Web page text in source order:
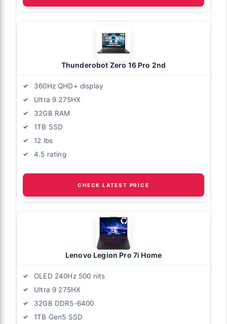
Thunderobot Zero 16 Pro 2nd
360Hz QHD+ display
Ultra 9 275HX
32GB RAM
1TB SSD
12 lbs
4.5 rating
CHECK LATEST PRICE
Lenovo Legion Pro 7i Home
OLED 240Hz 500 nits
Ultra 9 275HX
32GB DDR5-6400
1TB Gen5 SSD